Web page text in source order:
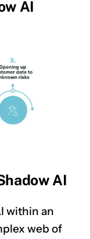
AI
AI
within an
web of